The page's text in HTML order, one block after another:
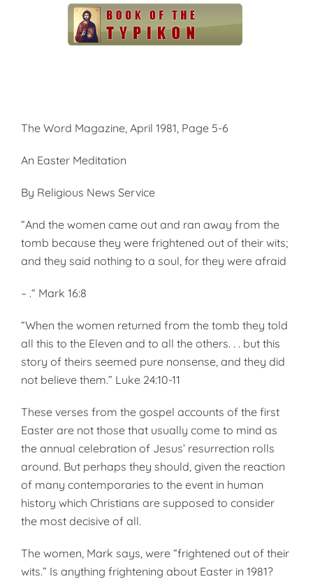
The Word Magazine, April 1981, Page 5-6
An Easter Meditation
By Religious News Service
“And the women came out and ran away from the
tomb because they were frightened out of their wits;
and they said nothing to a soul, for they were afraid
– .“ Mark 16:8
“When the women returned from the tomb they told
all this to the Eleven and to all the others. . . but this
story of theirs seemed pure nonsense, and they did
not believe them.” Luke 24:10-11
These verses from the gospel accounts of the first
Easter are not those that usually come to mind as
the annual celebration of Jesus’ resurrection rolls
around. But perhaps they should, given the reaction
of many contemporaries to the event in human
history which Christians are supposed to consider
the most decisive of all.
The women, Mark says, were “frightened out of their
wits.” Is anything frightening about Easter in 1981?